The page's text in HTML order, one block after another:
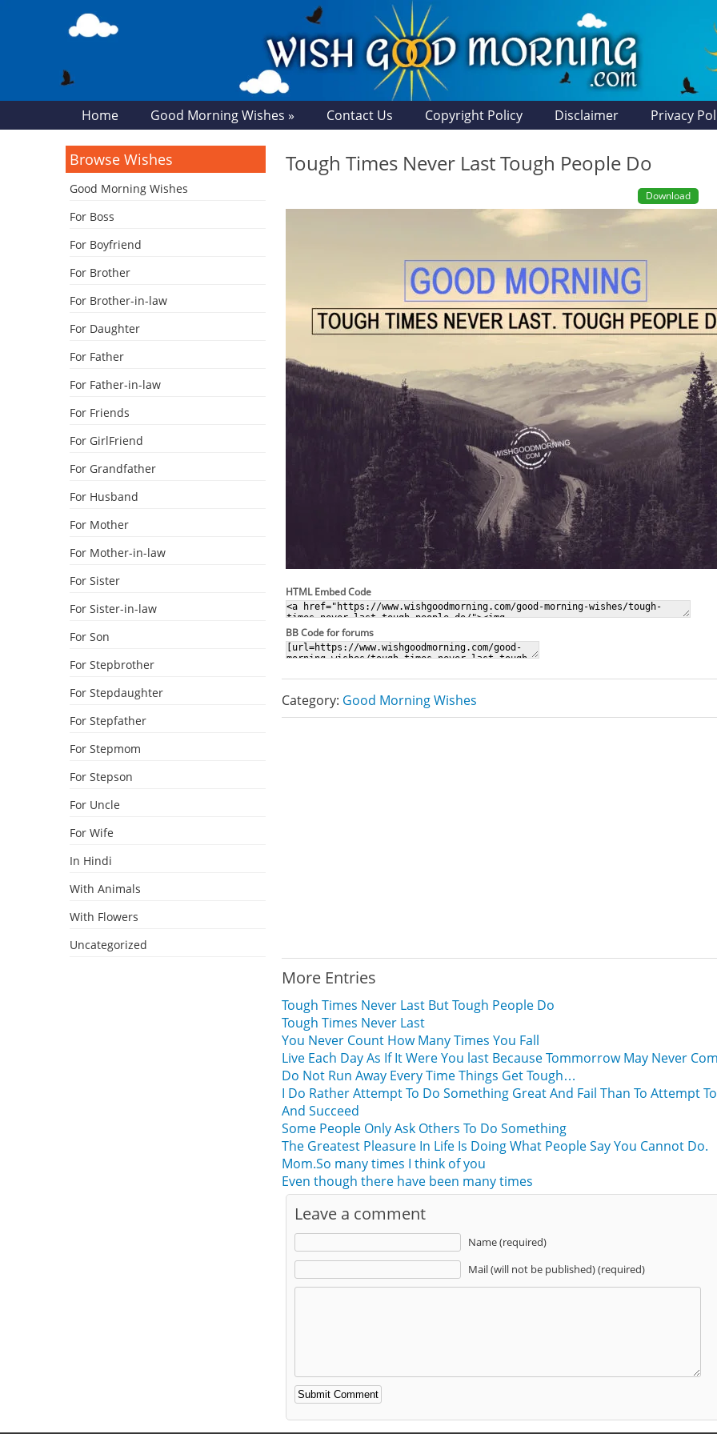
Home Good Morning Wishes » Contact Us Copyright Policy Disclaimer Privacy
Tough Times Never Last Tough People Do
Download
HTML Embed Code
BB Code for forums
Category: Good Morning Wishes
More Entries
Tough Times Never Last But Tough People Do
Tough Times Never Last
You Never Count How Many Times You Fall
Live Each Day As If It Were You last Because Tommorrow May Never
Do Not Run Away Every Time Things Get Tough…
I Do Rather Attempt To Do Something Great And Fail Than To Attempt
And Succeed
Some People Only Ask Others To Do Something
The Greatest Pleasure In Life Is Doing What People Say You Cannot Do.
Mom.So many times I think of you
Even though there have been many times
Leave a comment
Name (required)
Mail (will not be published) (required)
Alternative:
Browse Wishes
Good Morning Wishes
For Boss
For Boyfriend
For Brother
For Brother-in-law
For Daughter
For Father
For Father-in-law
For Friends
For GirlFriend
For Grandfather
For Husband
For Mother
For Mother-in-law
For Sister
For Sister-in-law
For Son
For Stepbrother
For Stepdaughter
For Stepfather
For Stepmom
For Stepson
For Uncle
For Wife
In Hindi
With Animals
With Flowers
Uncategorized